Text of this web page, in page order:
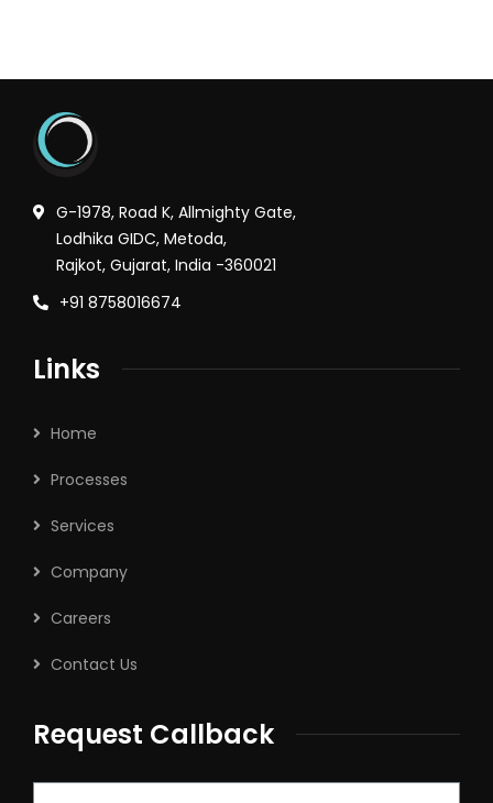
G-1978, Road K, Allmighty Gate,
Lodhika GIDC, Metoda,
Rajkot, Gujarat, India -360021
+91 8758016674
Links
Home
Processes
Services
Company
Careers
Contact Us
Request Callback